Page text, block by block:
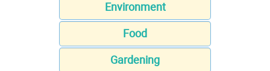
Environment
Food
Gardening